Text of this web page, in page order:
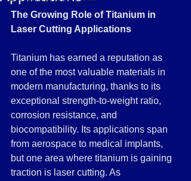
The Growing Role of Titanium in
Laser Cutting Applications
Titanium has earned a reputation as
one of the most valuable materials in
modern manufacturing, thanks to its
exceptional strength-to-weight ratio,
corrosion resistance, and
biocompatibility. Its applications span
from aerospace to medical implants,
but one area where titanium is gaining
traction is laser cutting. As